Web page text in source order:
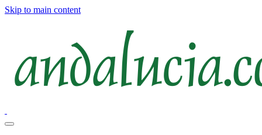
Skip to main content